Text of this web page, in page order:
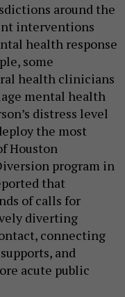
around the
interventions
health response
some
health clinicians
mental health
distress level
the most
Houston
program in
that
of calls for
diverting
connecting
and
acute public